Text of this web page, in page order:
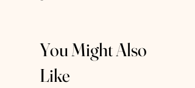
You Might Also
Like